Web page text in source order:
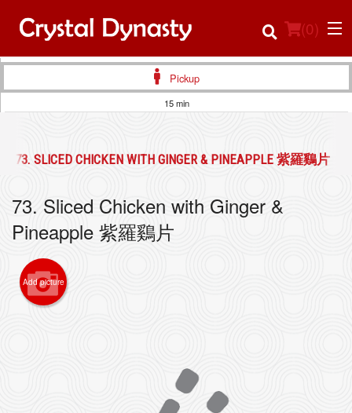
(0)
Login
Registration
Cart (0)
Pickup
15 min
73. SLICED CHICKEN WITH GINGER & PINEAPPLE 紫羅鷄片
73. Sliced Chicken with Ginger &
Pineapple 紫羅鷄片
Add picture